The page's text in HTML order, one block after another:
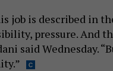
job is described in
pressure. And
said Wednesday.